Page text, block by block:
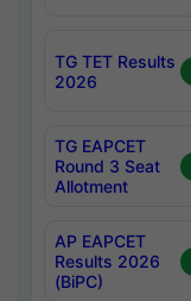
TG TET Results
2026
TG EAPCET
Round 3 Seat
Allotment
AP EAPCET
Results 2026
(BiPC)